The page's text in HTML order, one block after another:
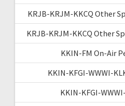
KRJB-KRJM-KKCQ Other
KRJB-KRJM-KKCQ Other
KKIN-FM On-Air
KKIN-KFGI-WWWI-
KKIN-KFGI-